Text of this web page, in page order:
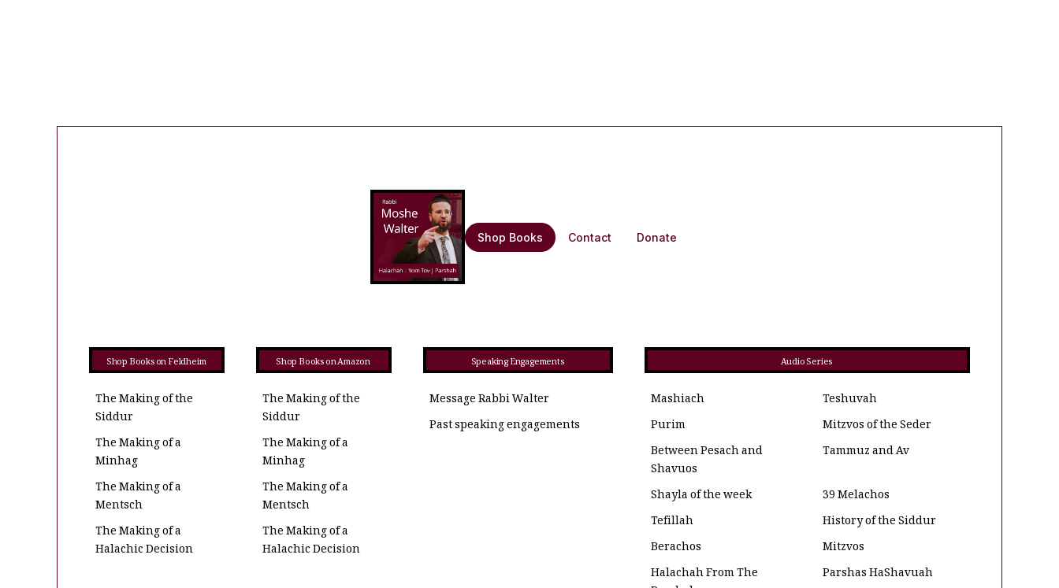
Shop Books Contact Donate
Shop Books on Feldheim
The Making of the
Siddur
The Making of a
Minhag
The Making of a
Mentsch
The Making of a
Halachic Decision
Shop Books on Amazon
The Making of the
Siddur
The Making of a
Minhag
The Making of a
Mentsch
The Making of a
Halachic Decision
Speaking Engagements
Message Rabbi Walter
Past speaking engagements
Audio Series
Mashiach
Teshuvah
Purim
Mitzvos of the Seder
Between Pesach and
Shavuos
Tammuz and Av
Shayla of the week
39 Melachos
Tefillah
History of the Siddur
Berachos
Mitzvos
Halachah From The
Parshas HaShavuah